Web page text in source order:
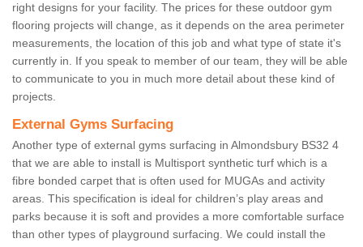
right designs for your facility. The prices for these outdoor gym
flooring projects will change, as it depends on the area perimeter
measurements, the location of this job and what type of state it's
currently in. If you speak to member of our team, they will be able
to communicate to you in much more detail about these kind of
projects.
External Gyms Surfacing
Another type of external gyms surfacing in Almondsbury BS32 4
that we are able to install is Multisport synthetic turf which is a
fibre bonded carpet that is often used for MUGAs and activity
areas. This specification is ideal for children’s play areas and
parks because it is soft and provides a more comfortable surface
than other types of playground surfacing. We could install the